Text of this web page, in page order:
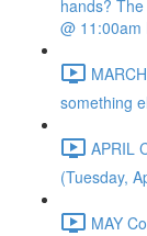
hands?
@ 11:00am
something
APRIL
(Tuesday,
MAY